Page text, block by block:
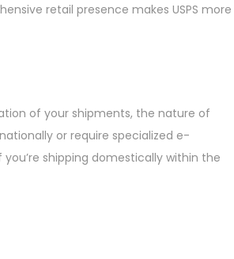
retail presence makes USPS more
of your shipments, the nature of
or require specialized e-
shipping domestically within the